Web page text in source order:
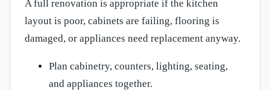
A full renovation is appropriate if the kitchen
layout is poor, cabinets are failing, flooring is
damaged, or appliances need replacement anyway.
Plan cabinetry, counters, lighting, seating,
and appliances together.